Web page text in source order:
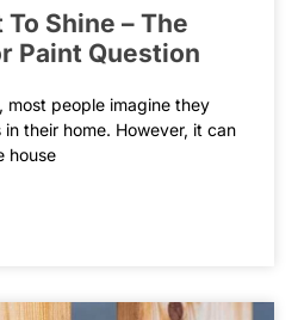
Shine – The
Paint Question
most people imagine they
their home. However, it can
house